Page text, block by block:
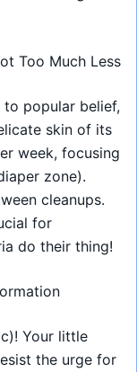
Too Much Less
popular belief,
skin of its
week, focusing
zone).
cleanups.
for
do their thing!
Your little
the urge for